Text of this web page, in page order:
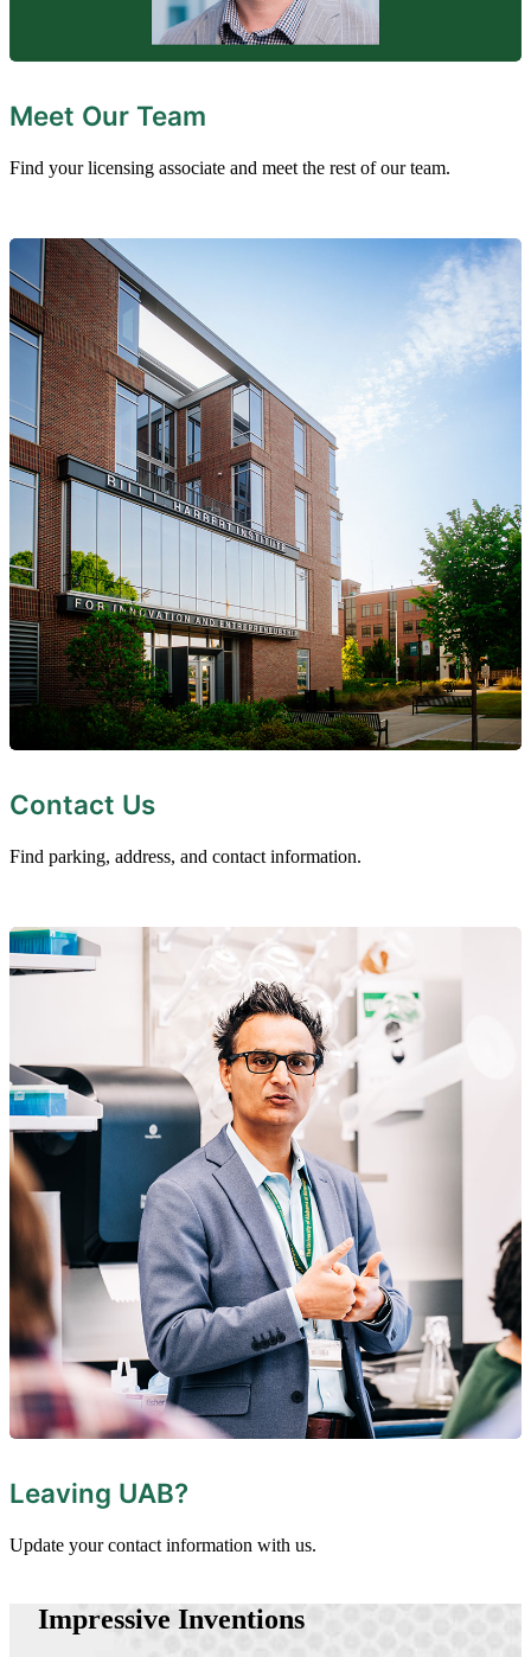
Meet Our Team
Find your licensing associate and meet the rest of our team.
Contact Us
Find parking, address, and contact information.
Leaving UAB?
Update your contact information with us.
Impressive Inventions